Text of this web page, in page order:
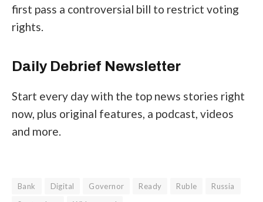
first pass a controversial bill to restrict voting
rights.
Daily Debrief Newsletter
Start every day with the top news stories right
now, plus original features, a podcast, videos
and more.
Bank Digital Governor Ready Ruble
Russia